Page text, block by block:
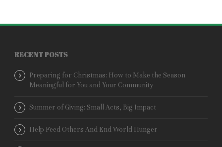
RECENT POSTS
Preparing for Christmas: How to Make the Season
Meaningful for You and Your Community
Summer of Giving: Small Acts, Big Impact
Help Feed Others And End World Hunger